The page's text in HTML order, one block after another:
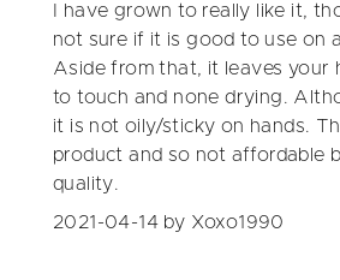
I have grown to really like it,
not sure if it is good to use on
Aside from that, it leaves your
to touch and none drying.
it is not oily/sticky on hands.
product and so not affordable
quality.
2021-04-14 by Xoxo1990